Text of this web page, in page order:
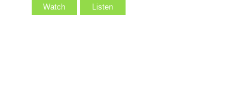
Watch Listen